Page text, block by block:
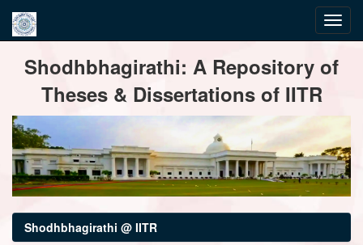
navigationShodhbhagirathi: A Repository of
Theses & Dissertations of IITR
Shodhbhagirathi @ IITR